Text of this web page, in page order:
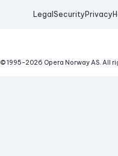
Legal Security Privacy
© 1995-2026 Opera Norway AS. All